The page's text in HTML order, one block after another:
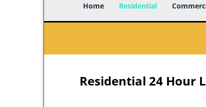
Home Residential
Residential 24 Hour